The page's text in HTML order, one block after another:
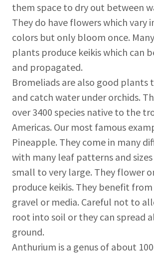
them space to dry out between
They do have flowers which vary
colors but only bloom once.
plants produce keikis which can
and propagated.
Bromeliads are also good plants
and catch water under orchids.
over 3400 species native to the
Americas. Our most famous
Pineapple. They come in many
with many leaf patterns and
small to very large. They flower
produce keikis. They benefit
gravel or media. Careful not to
root into soil or they can spread
ground.
Anthurium is a genus of about